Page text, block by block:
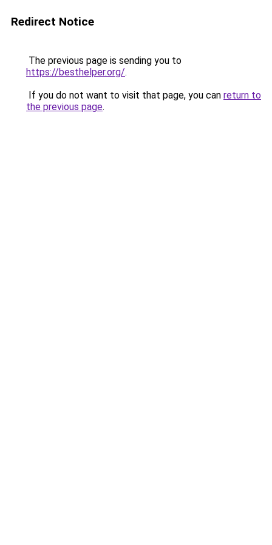
Redirect Notice
The previous page is sending you to
https://besthelper.org/.
If you do not want to visit that page, you can return to
the previous page.